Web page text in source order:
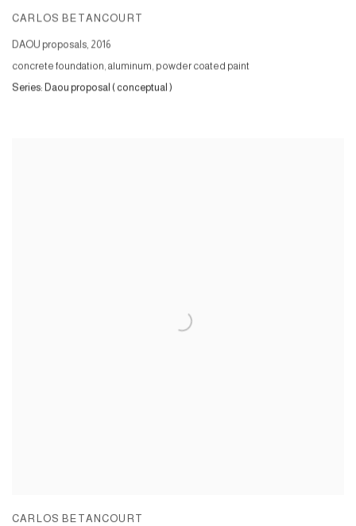
CARLOS BETANCOURT
DAOU proposals, 2016
concrete foundation, aluminum, powder coated paint
Series: Daou proposal ( conceptual )
CARLOS BETANCOURT